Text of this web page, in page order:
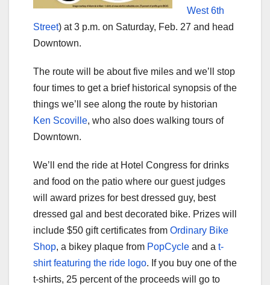
West 6th
Street) at 3 p.m. on Saturday, Feb. 27 and head
Downtown.
The route will be about five miles and we’ll stop
four times to get a brief historical synopsis of the
things we’ll see along the route by historian
Ken Scoville, who also does walking tours of
Downtown.
We’ll end the ride at Hotel Congress for drinks
and food on the patio where our guest judges
will award prizes for best dressed guy, best
dressed gal and best decorated bike. Prizes will
include $50 gift certificates from Ordinary Bike
Shop, a bikey plaque from PopCycle and a t-
shirt featuring the ride logo. If you buy one of the
t-shirts, 25 percent of the proceeds will go to